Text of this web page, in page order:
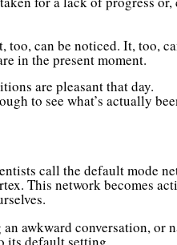
can be noticed. It, too,
in the present moment.
are pleasant that day.
to see what’s actually
call the default mode
This network becomes
awkward conversation, or